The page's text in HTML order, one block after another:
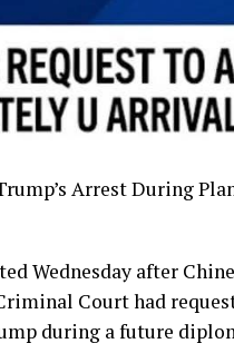
Arrest During
Wednesday after
Court had
during a future